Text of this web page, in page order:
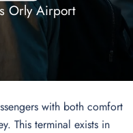
Orly Airport
with both comfort
This terminal exists in